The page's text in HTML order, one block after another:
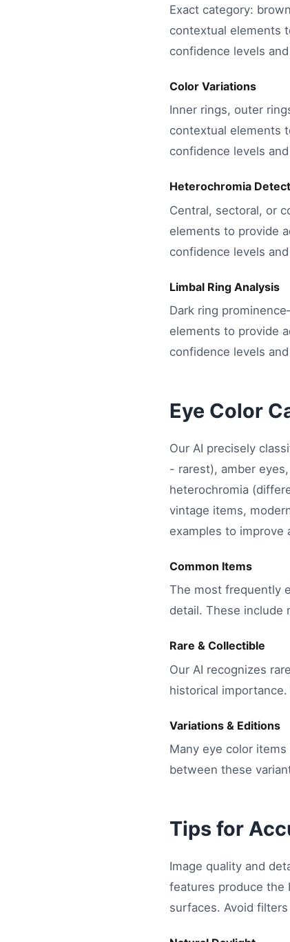
Exact category:
contextual elements
confidence levels
Color Variations
Inner rings, outer
contextual elements
confidence levels
Heterochromia
Central, sectoral, or
elements to provide
confidence levels
Limbal Ring Analysis
Dark ring
elements to provide
confidence levels
Eye Color
Our AI precisely
- rarest), amber
heterochromia
vintage items,
examples to improve
Common Items
The most frequently
detail. These include
Rare & Collectible
Our AI recognizes
historical
Variations & Editions
Many eye color
between these
Tips for
Image quality and
features produce the
surfaces. Avoid